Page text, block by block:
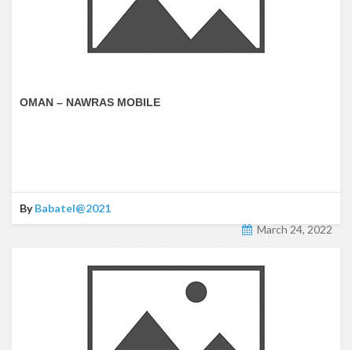
OMAN – NAWRAS MOBILE
ByBabatel@2021
March 24, 2022